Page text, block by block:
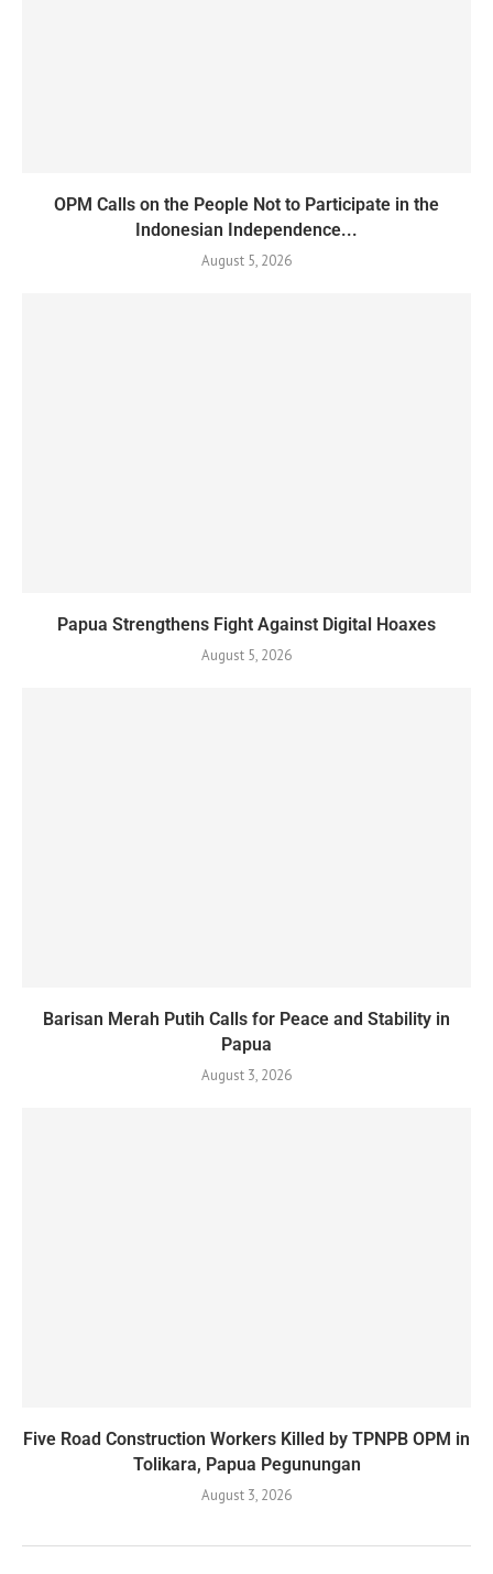
OPM Calls on the People Not to Participate in the
Indonesian Independence...
August 5, 2026
Papua Strengthens Fight Against Digital Hoaxes
August 5, 2026
Barisan Merah Putih Calls for Peace and Stability in
Papua
August 3, 2026
Five Road Construction Workers Killed by TPNPB OPM in
Tolikara, Papua Pegunungan
August 3, 2026